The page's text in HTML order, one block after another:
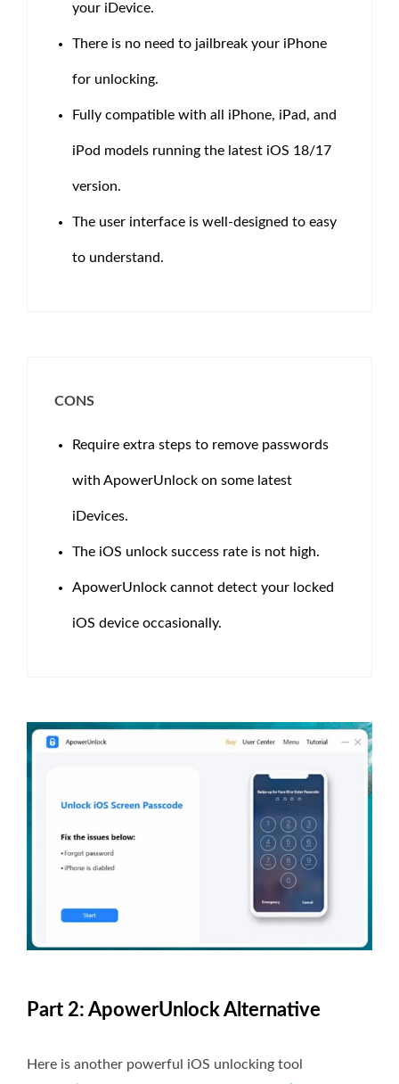
your iDevice.
There is no need to jailbreak your iPhone
for unlocking.
Fully compatible with all iPhone, iPad, and
iPod models running the latest iOS 18/17
version.
The user interface is well-designed to easy
to understand.
CONS
Require extra steps to remove passwords
with ApowerUnlock on some latest
iDevices.
The iOS unlock success rate is not high.
ApowerUnlock cannot detect your locked
iOS device occasionally.
Part 2: ApowerUnlock Alternative
Here is another powerful iOS unlocking tool